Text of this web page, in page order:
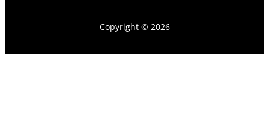
Copyright © 2026